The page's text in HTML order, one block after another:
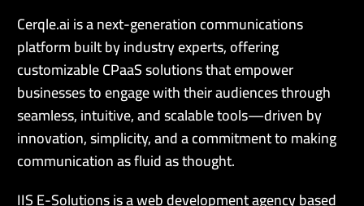
EN
Cerqle.ai is a next-generation communications
platform built by industry experts, offering
customizable CPaaS solutions that empower
businesses to engage with their audiences through
seamless, intuitive, and scalable tools—driven by
innovation, simplicity, and a commitment to making
communication as fluid as thought.
IIS E-Solutions is a web development agency based